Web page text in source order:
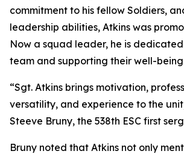
commitment to his fellow Soldiers,
leadership abilities, Atkins was
Now a squad leader, he is
team and supporting their well-
“Sgt. Atkins brings motivation,
versatility, and experience to the
Steeve Bruny, the 538th ESC first
Bruny noted that Atkins not only